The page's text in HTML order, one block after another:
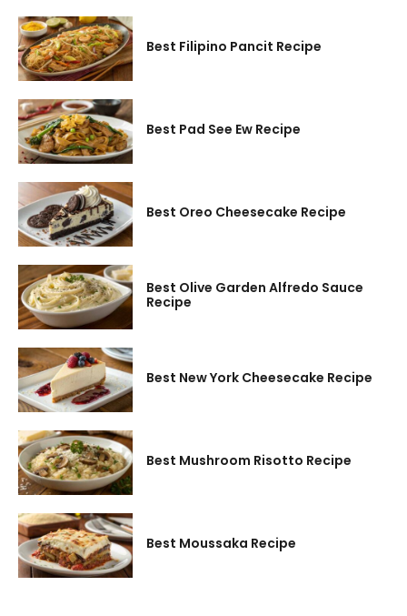
Best Filipino Pancit Recipe
Best Pad See Ew Recipe
Best Oreo Cheesecake Recipe
Best Olive Garden Alfredo Sauce
Recipe
Best New York Cheesecake Recipe
Best Mushroom Risotto Recipe
Best Moussaka Recipe